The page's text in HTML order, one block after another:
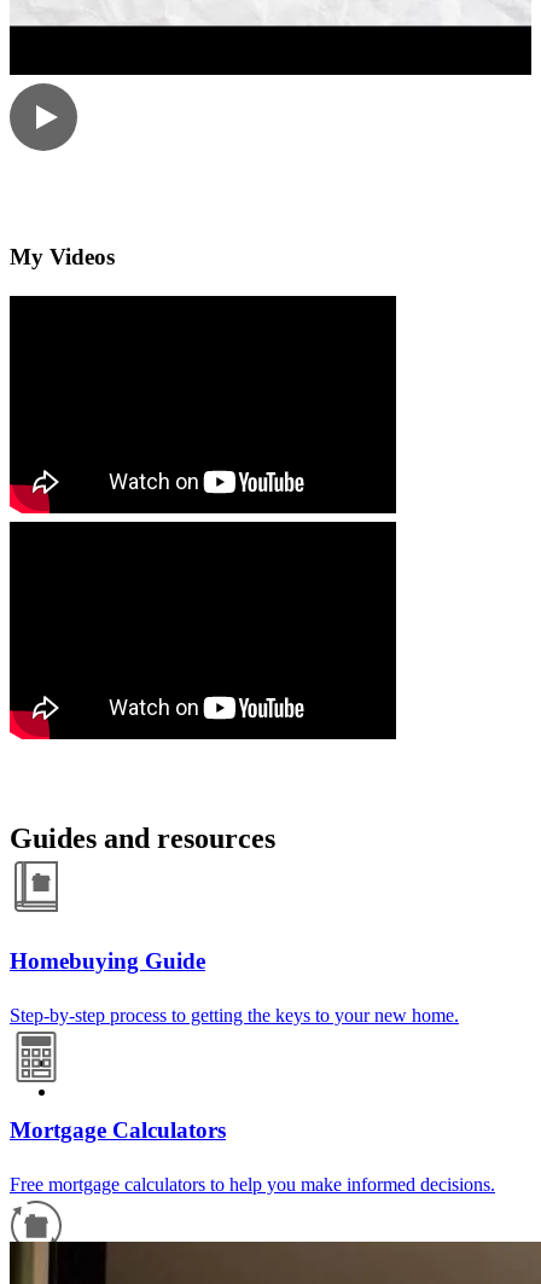
My Videos
Guides and resources
Homebuying Guide
Step-by-step process to getting the keys to your new home.
Mortgage Calculators
Free mortgage calculators to help you make informed decisions.